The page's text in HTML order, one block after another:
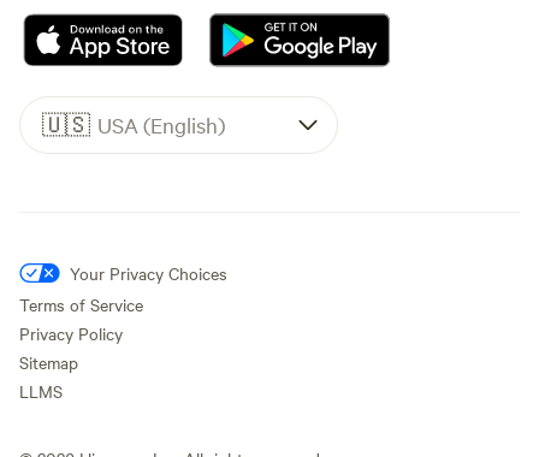
🇺🇸 USA (English)
Your Privacy Choices
Terms of Service
Privacy Policy
Sitemap
LLMS